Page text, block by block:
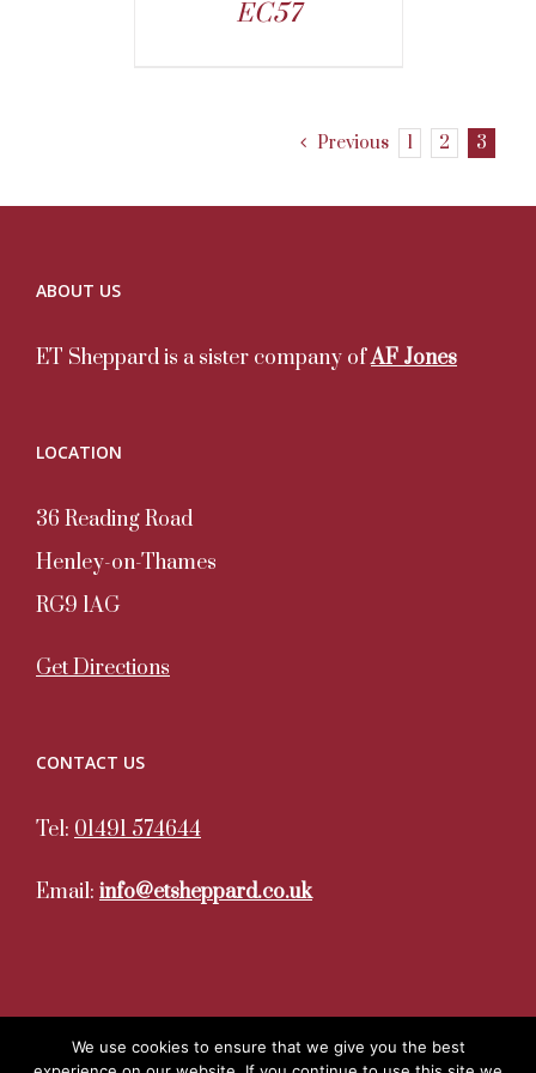
EC57
Previous 1 2 3
ABOUT US
ET Sheppard is a sister company ofAF Jones
LOCATION
36 Reading Road
Henley-on-Thames
RG9 1AG
Get Directions
CONTACT US
Tel: 01491 574644
Email: info@etsheppard.co.uk
We use cookies to ensure that we give you the best